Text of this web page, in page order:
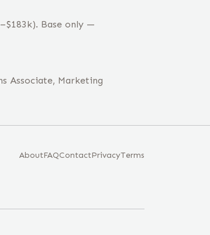
Base only —
Associate, Marketing
AboutFAQContactPrivacyTerms